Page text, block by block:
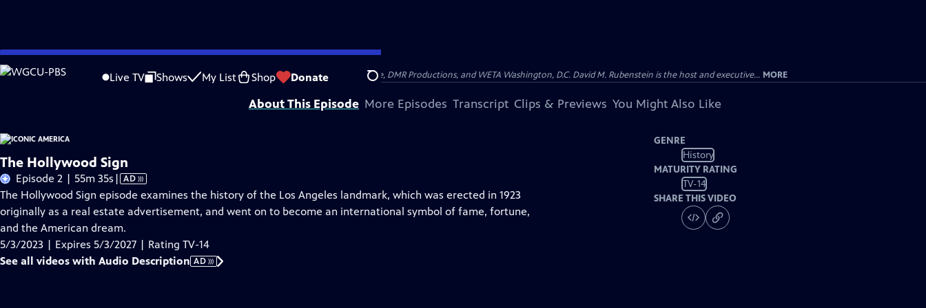
Skip
to
Live TV Shows My List Shop Donate Search
Problems playing video? Report a Problem |Closed Captioning Feedback
Iconic America: Our Symbols and Stories with David Rubenstein is a production of Show of Force, DMR Productions, and WETA Washington, D.C. David M. Rubenstein is the host and executive... MORE
About This Episode More Episodes Transcript Clips & Previews You Might Also Like
The Hollywood Sign
Episode 2 | 55m 35s Video
has
Audio
Description
| AD
The Hollywood Sign episode examines the history of the Los Angeles landmark, which was erected in 1923
originally as a real estate advertisement, and went on to become an international symbol of fame, fortune,
and the American dream.
5/3/2023 | Expires 5/3/2027 | Rating TV-14
See all videos with Audio Description AD
GENRE
History
MATURITY RATING
TV-14
SHARE THIS VIDEO